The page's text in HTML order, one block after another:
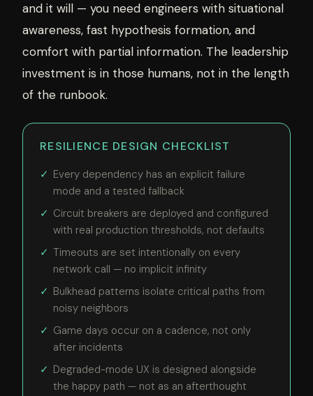
and it will — you need engineers with situational
awareness, fast hypothesis formation, and
comfort with partial information. The leadership
investment is in those humans, not in the length
of the runbook.
RESILIENCE DESIGN CHECKLIST
Every dependency has an explicit failure
mode and a tested fallback
Circuit breakers are deployed and configured
with real production thresholds, not defaults
Timeouts are set intentionally on every
network call — no implicit infinity
Bulkhead patterns isolate critical paths from
noisy neighbors
Game days occur on a cadence, not only
after incidents
Degraded-mode UX is designed alongside
the happy path — not as an afterthought